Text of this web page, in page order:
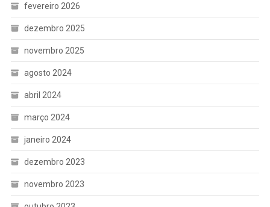
fevereiro 2026
dezembro 2025
novembro 2025
agosto 2024
abril 2024
março 2024
janeiro 2024
dezembro 2023
novembro 2023